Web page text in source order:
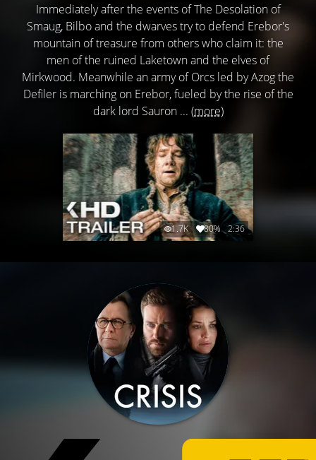
Immediately after the events of The Desolation of
Smaug, Bilbo and the dwarves try to defend Erebor's
mountain of treasure from others who claim it: the
men of the ruined Laketown and the elves of
Mirkwood. Meanwhile an army of Orcs led by Azog the
Defiler is marching on Erebor, fueled by the rise of the
dark lord Sauron ... (more)
1.7K 80% 2:36